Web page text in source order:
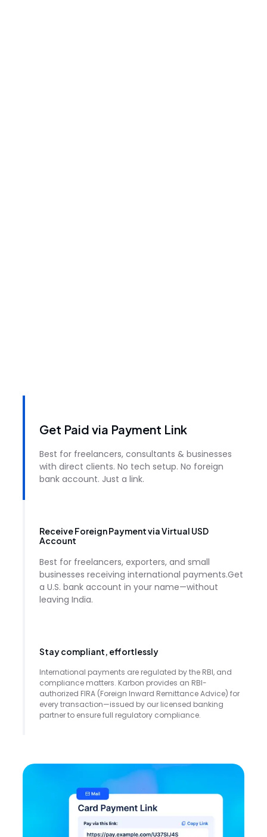
Get Paid via Payment Link
Best for freelancers, consultants & businesses
with direct clients. No tech setup. No foreign
bank account. Just a link.
Receive Foreign Payment via Virtual USD
Account
Best for freelancers, exporters, and small
businesses receiving international payments.Get
a U.S. bank account in your name—without
leaving India.
Stay compliant, effortlessly
International payments are regulated by the RBI, and
compliance matters. Karbon provides an RBI-
authorized FIRA (Foreign Inward Remittance Advice) for
every transaction—issued by our licensed banking
partner to ensure full regulatory compliance.